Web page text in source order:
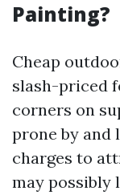
Painting?
Cheap
slash-priced
corners on
prone by and
charges to
may possibly